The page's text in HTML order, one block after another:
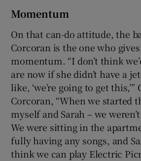
Momentum
On that can-do attitude, the
Corcoran is the one who
momentum. “I don’t think
are now if she didn’t have a
like, ‘we’re going to get
Corcoran, “When we started
myself and Sarah – we
We were sitting in the
fully having any songs, and
think we can play Electric